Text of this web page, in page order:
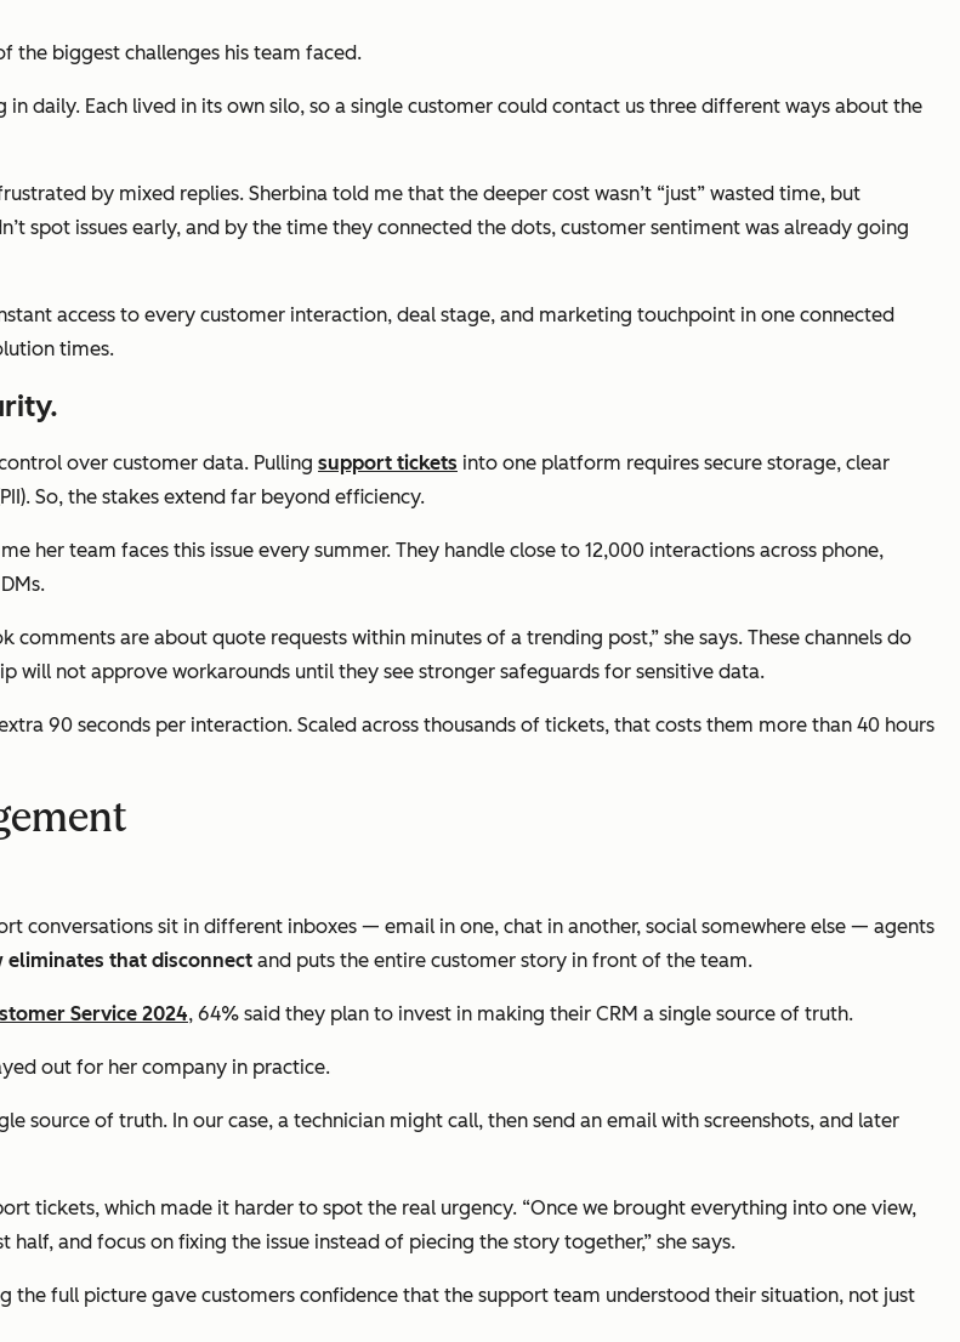
the biggest challenges his team faced.
daily. Each lived in its own silo, so a single customer could contact us three different ways about the
by mixed replies. Sherbina told me that the deeper cost wasn’t “just” wasted time, but
spot issues early, and by the time they connected the dots, customer sentiment was already going
access to every customer interaction, deal stage, and marketing touchpoint in one connected
times.
over customer data. Pulling support tickets into one platform requires secure storage, clear
So, the stakes extend far beyond efficiency.
her team faces this issue every summer. They handle close to 12,000 interactions across phone,
are about quote requests within minutes of a trending post,” she says. These channels do
will not approve workarounds until they see stronger safeguards for sensitive data.
90 seconds per interaction. Scaled across thousands of tickets, that costs them more than 40 hours
conversations sit in different inboxes — email in one, chat in another, social somewhere else — agents
eliminates that disconnect and puts the entire customer story in front of the team.
Service 2024, 64% said they plan to invest in making their CRM a single source of truth.
out for her company in practice.
source of truth. In our case, a technician might call, then send an email with screenshots, and later
tickets, which made it harder to spot the real urgency. “Once we brought everything into one view,
and focus on fixing the issue instead of piecing the story together,” she says.
the full picture gave customers confidence that the support team understood their situation, not just